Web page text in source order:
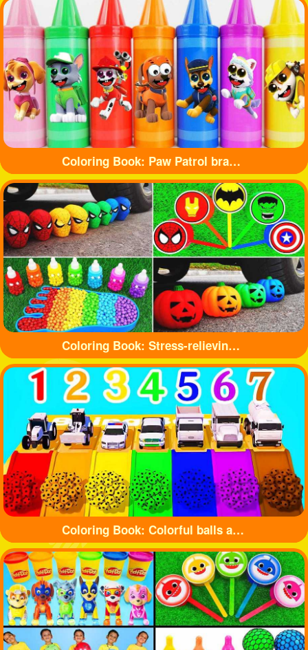
Coloring Book: Paw Patrol branded crayons
Coloring Book: Stress-relieving toys
Coloring Book: Colorful balls and cute cars